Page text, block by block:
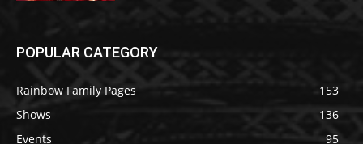
POPULAR CATEGORY
Rainbow Family Pages
153
Shows
136
Events
95